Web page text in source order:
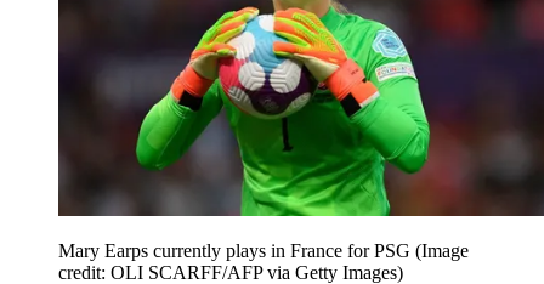
Mary Earps currently plays in France for PSG (Image
credit: OLI SCARFF/AFP via Getty Images)